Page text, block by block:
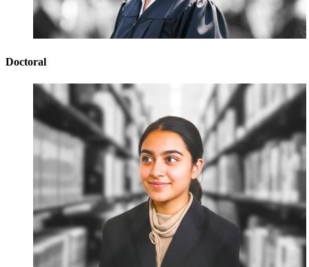
Doctoral